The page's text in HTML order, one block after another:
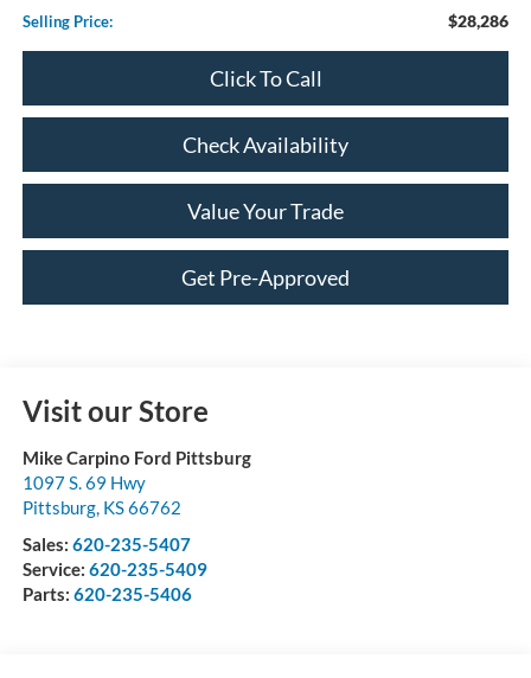
Selling Price: $28,286
Click To Call
Check Availability
Value Your Trade
Get Pre-Approved
Visit our Store
Mike Carpino Ford Pittsburg
1097 S. 69 Hwy
Pittsburg, KS66762
Sales: 620-235-5407
Service: 620-235-5409
Parts: 620-235-5406